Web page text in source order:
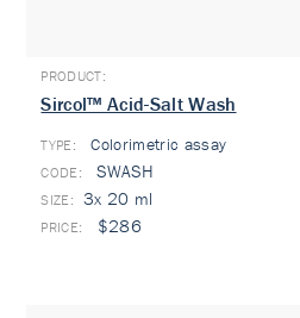
Sircol™ Acid-Salt Wash
TYPE: Colorimetric assay
SWASH
3x 20 ml
$286